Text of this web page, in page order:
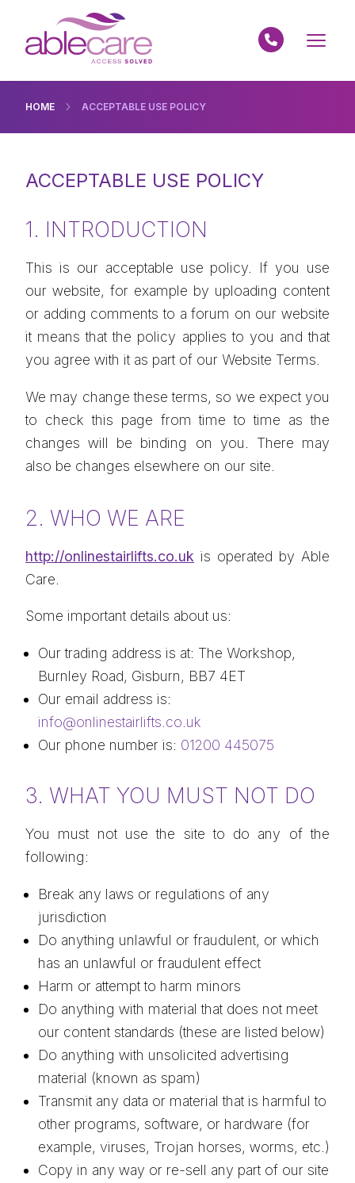
HOME ACCEPTABLE USE POLICY
ACCEPTABLE USE POLICY
1. INTRODUCTION
This is our acceptable use policy. If you use
our website, for example by uploading content
or adding comments to a forum on our website
it means that the policy applies to you and that
you agree with it as part of our Website Terms.
We may change these terms, so we expect you
to check this page from time to time as the
changes will be binding on you. There may
also be changes elsewhere on our site.
2. WHO WE ARE
http://onlinestairlifts.co.uk is operated by Able
Care.
Some important details about us:
Our trading address is at: The Workshop,
Burnley Road, Gisburn, BB7 4ET
Our email address is:
info@onlinestairlifts.co.uk
Our phone number is: 01200 445075
3. WHAT YOU MUST NOT DO
You must not use the site to do any of the
following:
Break any laws or regulations of any
jurisdiction
Do anything unlawful or fraudulent, or which
has an unlawful or fraudulent effect
Harm or attempt to harm minors
Do anything with material that does not meet
our content standards (these are listed below)
Do anything with unsolicited advertising
material (known as spam)
Transmit any data or material that is harmful to
other programs, software, or hardware (for
example, viruses, Trojan horses, worms, etc.)
Copy in any way or re-sell any part of our site